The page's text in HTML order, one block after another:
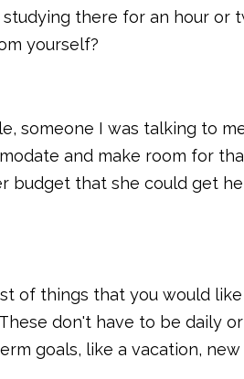
there for an hour or
yourself?
someone I was talking to
and make room for
budget that she could get
of things that you would
don't have to be daily
goals, like a vacation,